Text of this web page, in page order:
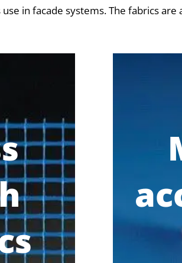
in facade systems. The fabrics